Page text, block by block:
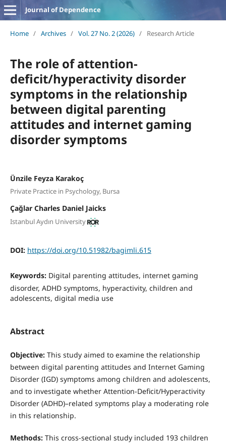
Journal of Dependence
Home / Archives / Vol. 27 No. 2 (2026) / Research Article
The role of attention-
deficit/hyperactivity disorder
symptoms in the relationship
between digital parenting
attitudes and internet gaming
disorder symptoms
Ünzile Feyza Karakoç
Private Practice in Psychology, Bursa
Çağlar Charles Daniel Jaicks
Istanbul Aydın University
DOI: https://doi.org/10.51982/bagimli.615
Keywords: Digital parenting attitudes, internet gaming
disorder, ADHD symptoms, hyperactivity, children and
adolescents, digital media use
Abstract
Objective: This study aimed to examine the relationship
between digital parenting attitudes and Internet Gaming
Disorder (IGD) symptoms among children and adolescents,
and to investigate whether Attention-Deficit/Hyperactivity
Disorder (ADHD)–related symptoms play a moderating role
in this relationship.
Methods: This cross-sectional study included 193 children